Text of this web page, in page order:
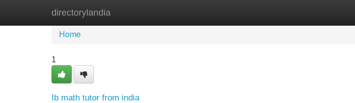
directorylandia
Home New Site Listings
Home
1
Ib math tutor from india